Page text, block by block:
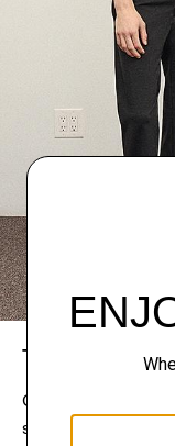
The Theory
Connect with a
selection of pieces